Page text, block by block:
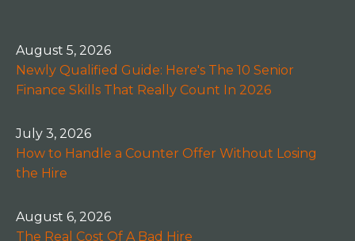
August 5, 2026
Newly Qualified Guide: Here's The 10 Senior
Finance Skills That Really Count In 2026
July 3, 2026
How to Handle a Counter Offer Without Losing
the Hire
August 6, 2026
The Real Cost Of A Bad Hire